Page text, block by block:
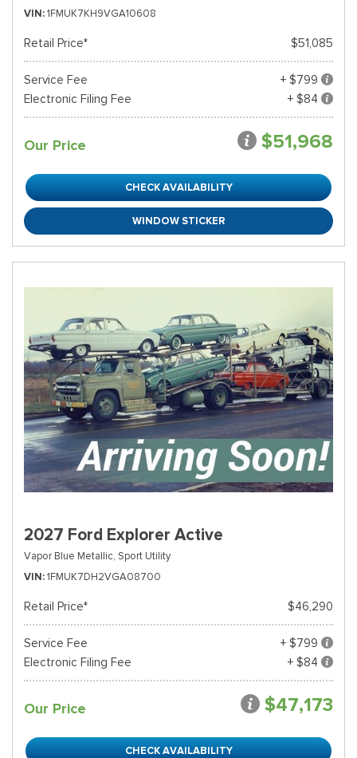
VIN 1FMUK7KH9VGA10608
Retail Price* $51,085
Service Fee
+ $799
Electronic Filing Fee
+ $84
Our Price $51,968
CHECK AVAILABILITY
WINDOW STICKER
2027 Ford Explorer Active
Vapor Blue Metallic, Sport Utility
VIN 1FMUK7DH2VGA08700
Retail Price* $46,290
Service Fee
+ $799
Electronic Filing Fee
+ $84
Our Price $47,173
CHECK AVAILABILITY